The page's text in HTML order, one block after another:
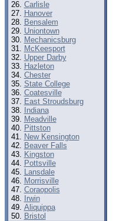
Carlisle
Hanover
Bensalem
Uniontown
Mechanicsburg
McKeesport
Upper Darby
Hazleton
Chester
State College
Coatesville
East Stroudsburg
Indiana
Meadville
Pittston
New Kensington
Beaver Falls
Kingston
Pottsville
Lansdale
Morrisville
Coraopolis
Irwin
Aliquippa
Bristol